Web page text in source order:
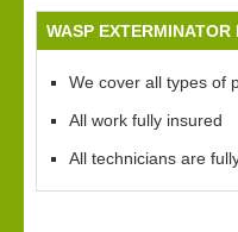
WASP
We cover all types of
All work fully insured
All technicians are